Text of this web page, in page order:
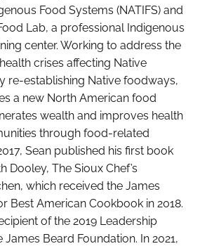
Food Systems (NATIFS) and
Lab, a professional Indigenous
center. Working to address the
crises affecting Native
re-establishing Native foodways,
a new North American food
wealth and improves health
through food-related
Sean published his first book
Dooley, The Sioux Chef’s
which received the James
Best American Cookbook in 2018.
of the 2019 Leadership
Beard Foundation. In 2021,